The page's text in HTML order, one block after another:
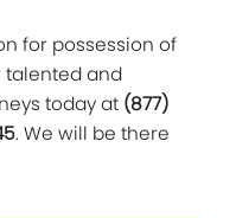
for possession of
talented and
today at (877)
. We will be there